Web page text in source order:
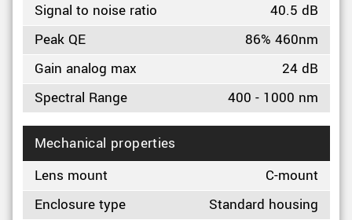
Signal to noise ratio
40.5 dB
Peak QE
86% 460nm
Gain analog max
24 dB
Spectral Range
400 - 1000 nm
Mechanical properties
Lens mount
C-mount
Enclosure type
Standard housing